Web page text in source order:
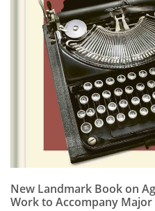
Calendar
Contact
New Landmark Book on
Work to Accompany